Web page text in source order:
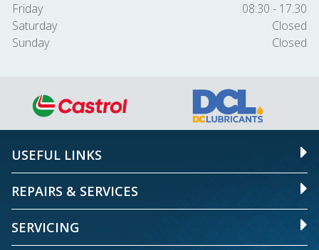
Friday
08:30 - 17.30
Saturday
Closed
Sunday
Closed
USEFUL LINKS
REPAIRS & SERVICES
SERVICING